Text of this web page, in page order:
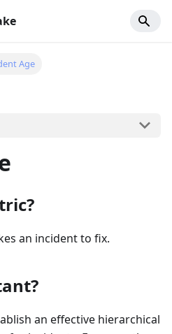
Age
an incident to fix.
an effective hierarchical